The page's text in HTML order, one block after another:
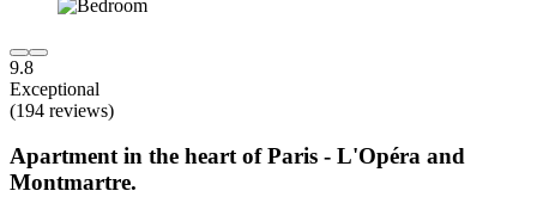
9.8
Exceptional
(194 reviews)
Apartment in the heart of Paris - L'Opéra and
Montmartre.